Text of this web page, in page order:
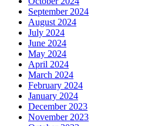
September 2024
August 2024
July 2024
June 2024
May 2024
April 2024
March 2024
February 2024
January 2024
December 2023
November 2023